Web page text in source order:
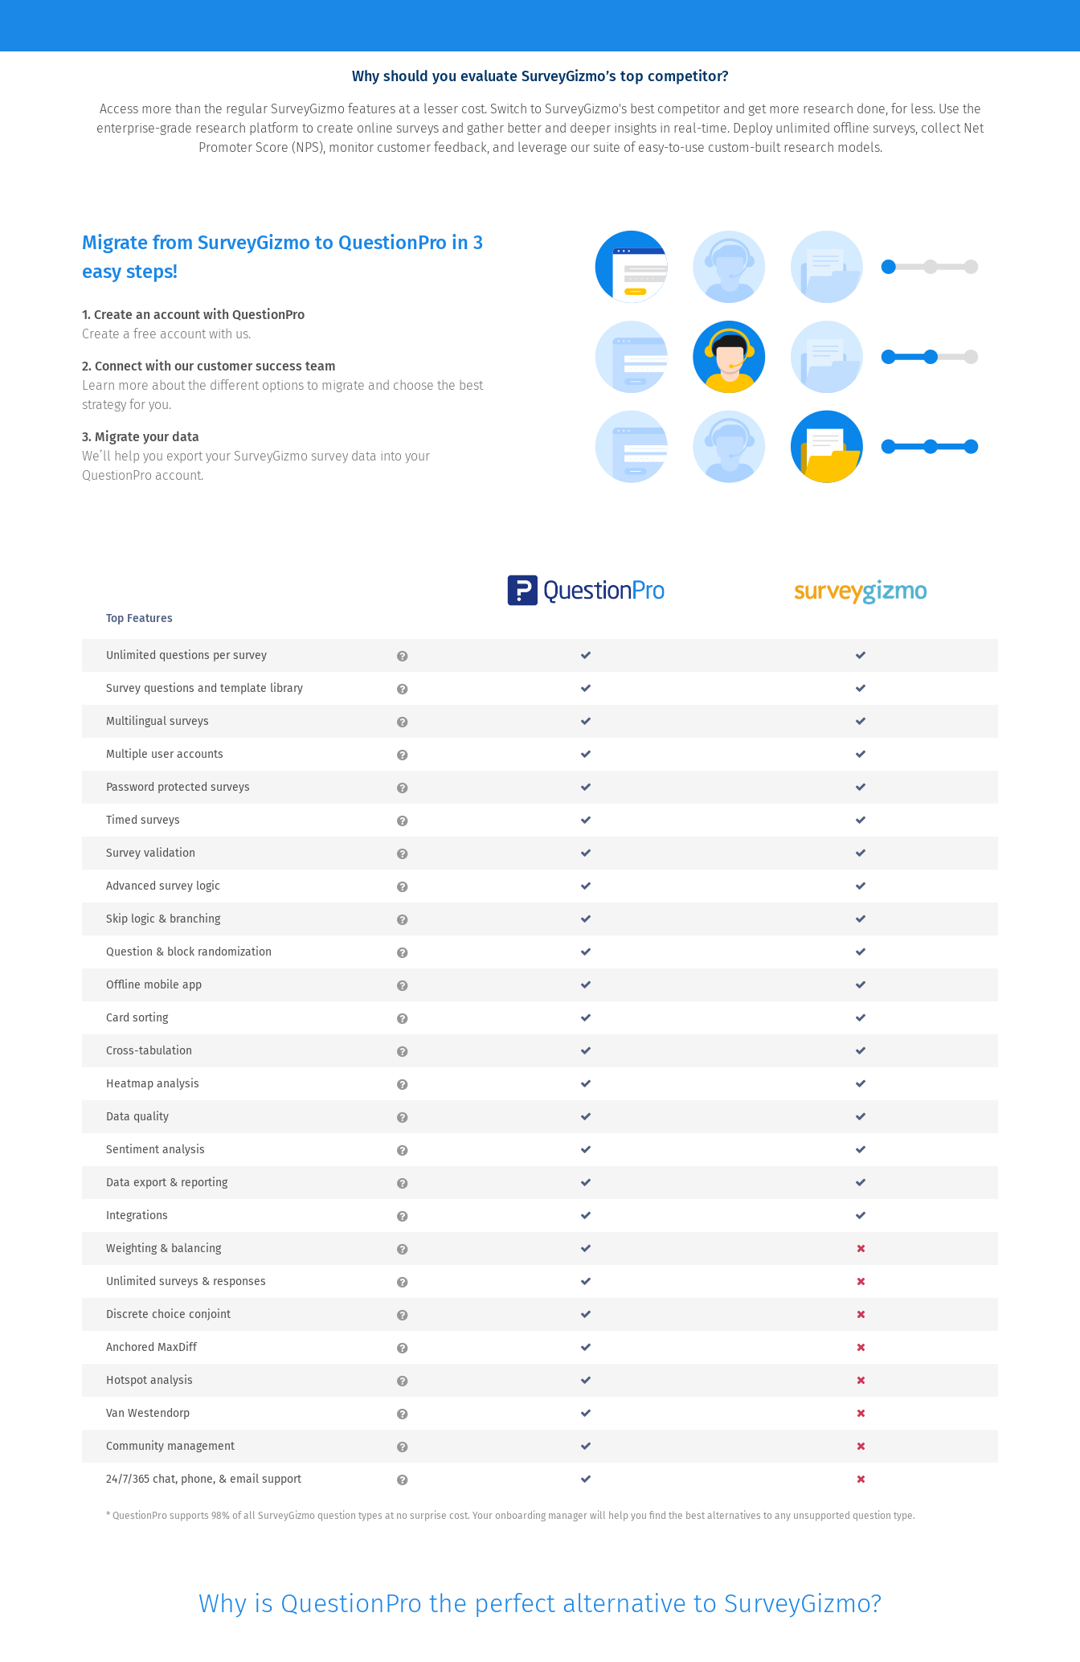
Why should you evaluate SurveyGizmo’s top competitor?
Access more than the regular SurveyGizmo features at a lesser cost. Switch to SurveyGizmo's best competitor and get more research done, for less. Use the
enterprise-grade research platform to create online surveys and gather better and deeper insights in real-time. Deploy unlimited offline surveys, collect Net
Promoter Score (NPS), monitor customer feedback, and leverage our suite of easy-to-use custom-built research models.
Migrate from SurveyGizmo to QuestionPro in 3
easy steps!
1. Create an account with QuestionPro
Create a free account with us.
2. Connect with our customer success team
Learn more about the different options to migrate and choose the best
strategy for you.
3. Migrate your data
We’ll help you export your SurveyGizmo survey data into your
QuestionPro account.
Top Features
Unlimited questions per survey
Survey questions and template library
Multilingual surveys
Multiple user accounts
Password protected surveys
Timed surveys
Survey validation
Advanced survey logic
Skip logic & branching
Question & block randomization
Offline mobile app
Card sorting
Cross-tabulation
Heatmap analysis
Data quality
Sentiment analysis
Data export & reporting
Integrations
Weighting & balancing
Unlimited surveys & responses
Discrete choice conjoint
Anchored MaxDiff
Hotspot analysis
Van Westendorp
Community management
24/7/365 chat, phone, & email support
* QuestionPro supports 98% of all SurveyGizmo question types at no surprise cost. Your onboarding manager will help you find the best alternatives to any unsupported question type.
Why is QuestionPro the perfect alternative to SurveyGizmo?